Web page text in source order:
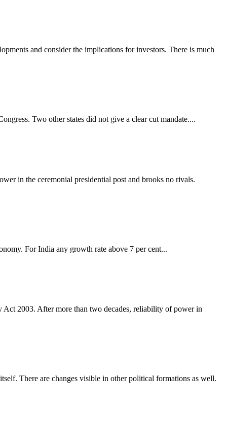
and consider the implications for investors. There is much
Two other states did not give a clear cut mandate....
in the ceremonial presidential post and brooks no rivals.
For India any growth rate above 7 per cent...
2003. After more than two decades, reliability of power in
There are changes visible in other political formations as well.